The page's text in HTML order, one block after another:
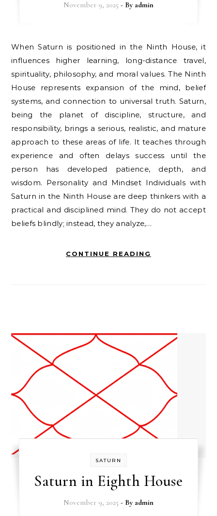
November 9, 2025 - By admin
When Saturn is positioned in the Ninth House, it
influences higher learning, long-distance travel,
spirituality, philosophy, and moral values. The Ninth
House represents expansion of the mind, belief
systems, and connection to universal truth. Saturn,
being the planet of discipline, structure, and
responsibility, brings a serious, realistic, and mature
approach to these areas of life. It teaches through
experience and often delays success until the
person has developed patience, depth, and
wisdom. Personality and Mindset Individuals with
Saturn in the Ninth House are deep thinkers with a
practical and disciplined mind. They do not accept
beliefs blindly; instead, they analyze,…
CONTINUE READING
SATURN
Saturn in Eighth House
November 9, 2025 - By admin